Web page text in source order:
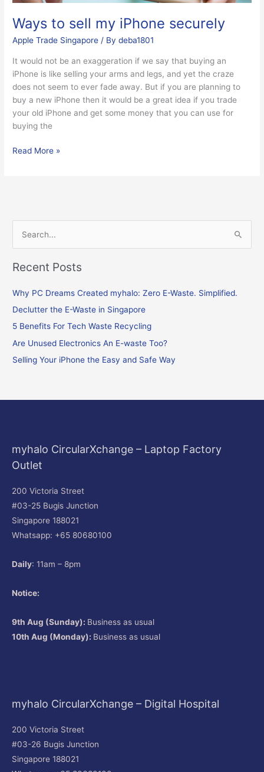
Ways to sell my iPhone securely
Apple Trade Singapore / Bydeba1801
It would not be an exaggeration if we say that buying an
iPhone is like selling your arms and legs, and yet the craze
does not seem to ever fade away. But if you are planning to
buy a new iPhone then it would be a great idea if you trade
your old iPhone and get some money that you can use for
buying the
Read More »
e
a
c
h
f
o
Recent Posts
Why PC Dreams Created myhalo: Zero E-Waste. Simplified.
Declutter the E-Waste in Singapore
5 Benefits For Tech Waste Recycling
Are Unused Electronics An E-waste Too?
Selling Your iPhone the Easy and Safe Way
myhalo CircularXchange – Laptop Factory
Outlet
200 Victoria Street
#03-25 Bugis Junction
Singapore 188021
Whatsapp: +65 80680100
Daily: 11am – 8pm
Notice:
9th Aug (Sunday): Business as usual
10th Aug (Monday): Business as usual
myhalo CircularXchange – Digital Hospital
200 Victoria Street
#03-26 Bugis Junction
Singapore 188021